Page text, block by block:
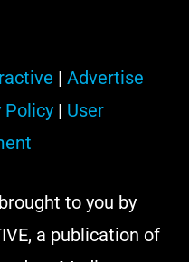
|Advertise
Policy| User
to you by
a publication of